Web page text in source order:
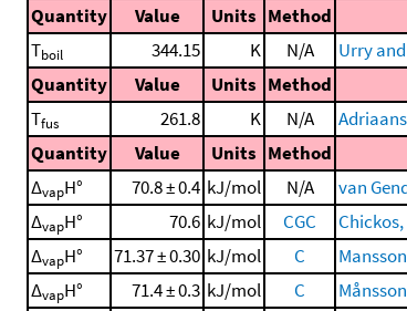
Quantity Value Units Method
Tboil 344.15 K N/A Urry
Quantity
Value Units Method
Tfus 261.8 K N/A
Quantity
Value Units Method
ΔvapH° 70.8 ± 0.4 kJ/mol N/A van
ΔvapH° 70.6 kJ/mol CGC
ΔvapH° 71.37 ± 0.30 kJ/mol C
ΔvapH° 71.4 ± 0.3 kJ/mol C